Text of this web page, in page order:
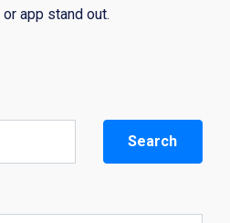
app stand out.
Search